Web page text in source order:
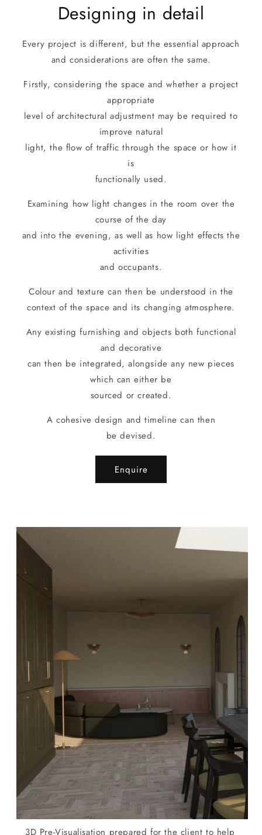
Designing in detail
Every project is different, but the essential approach
and considerations are often the same.
Firstly, considering the space and whether a project
appropriate
level of architectural adjustment may be required to
improve natural
light, the flow of traffic through the space or how it
is
functionally used.
Examining how light changes in the room over the
course of the day
and into the evening, as well as how light effects the
activities
and occupants.
Colour and texture can then be understood in the
context of the space and its changing atmosphere.
Any existing furnishing and objects both functional
and decorative
can then be integrated, alongside any new pieces
which can either be
sourced or created.
A cohesive design and timeline can then
be devised.
Enquire
3D Pre-Visualisation prepared for the client to help